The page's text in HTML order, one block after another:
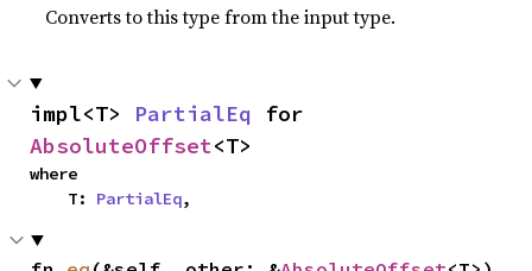
Converts to this type from the input type.
impl<T> PartialEq
AbsoluteOffset<T>
where
    T:
PartialEq,